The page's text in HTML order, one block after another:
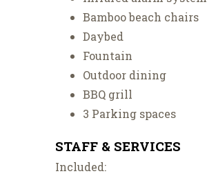
Bamboo beach chairs
Daybed
Fountain
Outdoor dining
BBQ grill
3 Parking spaces
STAFF & SERVICES
Included: